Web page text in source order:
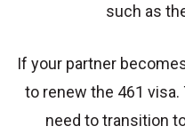
such as
If your partner
to renew the 461
need to transition